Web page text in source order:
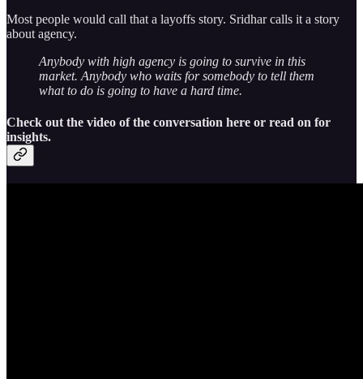
Most people would call that a layoffs story. Sridhar calls it a story
about agency.
Anybody with high agency is going to survive in this
market. Anybody who waits for somebody to tell them
what to do is going to have a hard time.
Check out the video of the conversation here or read on for
insights.